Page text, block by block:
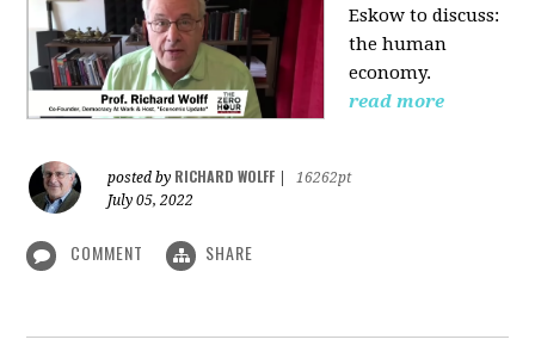
Eskow to discuss:
the human
economy.
read more
posted by RICHARD WOLFF
16262pt
July 05, 2022
COMMENT SHARE